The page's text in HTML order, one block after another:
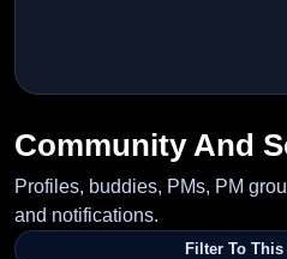
Community And
Profiles, buddies, PMs, PM
and notifications.
Filter To This